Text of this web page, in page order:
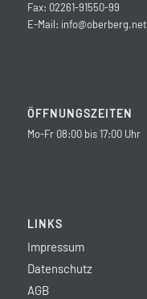
Fax: 02261-91550-99
E-Mail: info@oberberg.net
ÖFFNUNGSZEITEN
Mo-Fr 08:00 bis 17:00 Uhr
LINKS
Impressum
Datenschutz
AGB